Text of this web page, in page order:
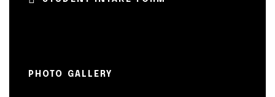
PHOTO GALLERY